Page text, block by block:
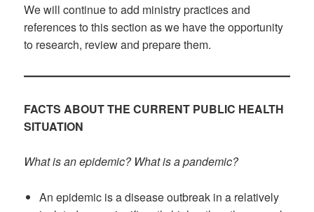
We will continue to add ministry practices and
references to this section as we have the opportunity
to research, review and prepare them.
FACTS ABOUT THE CURRENT PUBLIC HEALTH
SITUATION
What is an epidemic? What is a pandemic?
An epidemic is a disease outbreak in a relatively